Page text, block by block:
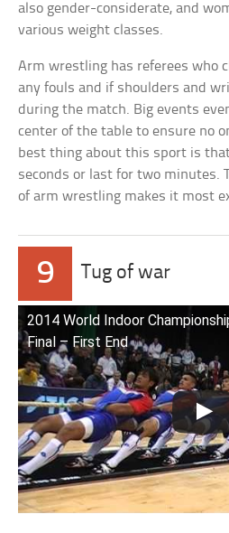
also gender-considerate, and
various weight classes.
Arm wrestling has referees who
any fouls and if shoulders and
during the match. Big events
center of the table to ensure no
best thing about this sport is
seconds or last for two minutes.
of arm wrestling makes it most
9 Tug of war
2014 World Indoor
Final – First End